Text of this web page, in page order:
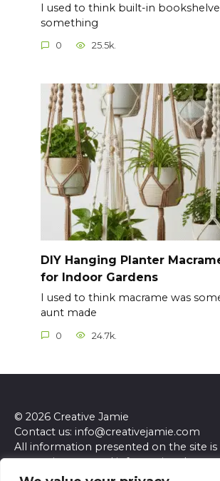
I used to think built-in
something
0 25.5k.
DIY Hanging Planter
for Indoor Gardens
I used to think macrame was
aunt made
0 24.7k.
© 2026 Creative Jamie
Contact us: info@creativejamie.com
All information presented on the site is
entertainment and informational
site and its content do not constitute